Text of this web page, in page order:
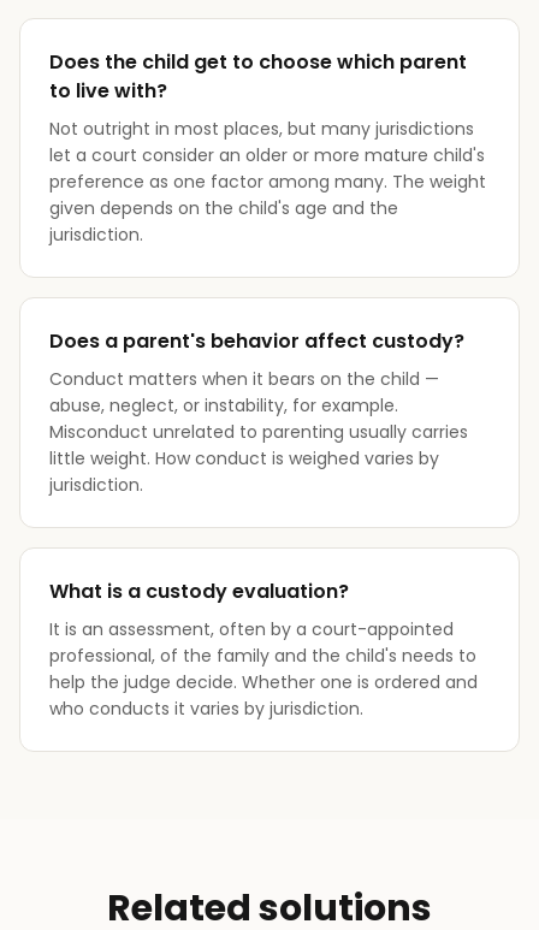
Does the child get to choose which parent
to live with?
Not outright in most places, but many jurisdictions
let a court consider an older or more mature child's
preference as one factor among many. The weight
given depends on the child's age and the
jurisdiction.
Does a parent's behavior affect custody?
Conduct matters when it bears on the child —
abuse, neglect, or instability, for example.
Misconduct unrelated to parenting usually carries
little weight. How conduct is weighed varies by
jurisdiction.
What is a custody evaluation?
It is an assessment, often by a court-appointed
professional, of the family and the child's needs to
help the judge decide. Whether one is ordered and
who conducts it varies by jurisdiction.
Related solutions